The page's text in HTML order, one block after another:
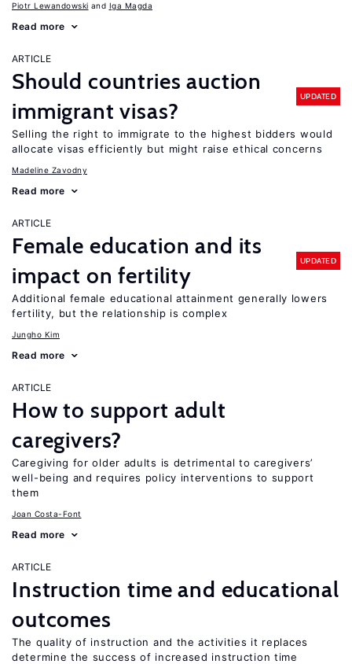
Piotr Lewandowski Iga Magda
Read more
ARTICLE
Should countries auction
immigrant visas?
UPDATED
Selling the right to immigrate to the highest bidders would
allocate visas efficiently but might raise ethical concerns
Madeline Zavodny
Read more
ARTICLE
Female education and its
impact on fertility
UPDATED
Additional female educational attainment generally lowers
fertility, but the relationship is complex
Jungho Kim
Read more
ARTICLE
How to support adult
caregivers?
Caregiving for older adults is detrimental to caregivers’
well-being and requires policy interventions to support
them
Joan Costa-Font
Read more
ARTICLE
Instruction time and educational
outcomes
The quality of instruction and the activities it replaces
determine the success of increased instruction time